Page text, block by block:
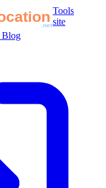
Tools
site
Blog